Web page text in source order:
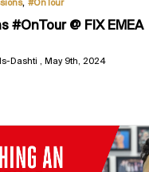
#OnTour
#OnTour @ FIX EMEA
Dashti May 9th, 2024